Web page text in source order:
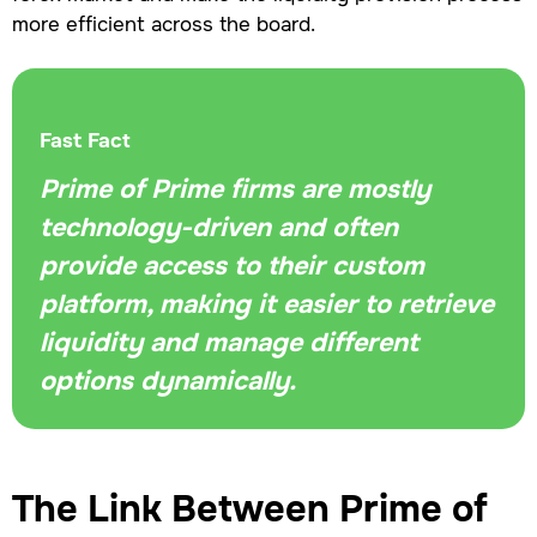
more efficient across the board.
Fast Fact
Prime of Prime firms are mostly
technology-driven and often
provide access to their custom
platform, making it easier to retrieve
liquidity and manage different
options dynamically.
The Link Between Prime of